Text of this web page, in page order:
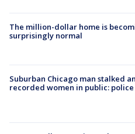
The million-dollar home is
surprisingly normal
Suburban Chicago man stalked
recorded women in public: police